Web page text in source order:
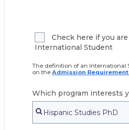
Check here if you are
International Student
The definition of an International
on the Admission
Which program interests